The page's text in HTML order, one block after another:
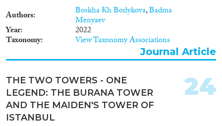
Authors Boskha Kh Borlykova,Badma
Menyaev
Year 2022
Taxonomy View Taxonomy Associations
Journal Article
THE TWO TOWERS - ONE
LEGEND: THE BURANA TOWER
AND THE MAIDEN'S TOWER OF
ISTANBUL
24